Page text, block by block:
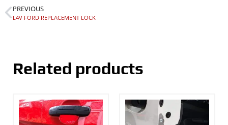
PREVIOUS
L4V FORD REPLACEMENT LOCK
Related products